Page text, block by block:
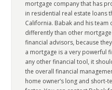
mortgage company that has
in residential real estate loans
California. Babak and his team
differently than other
financial advisors, because
a mortgage is a very powerful
any other financial tool, it
the overall financial
home owner’s long and short-